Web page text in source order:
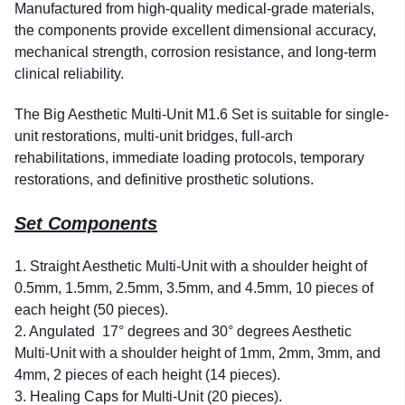
Manufactured from high-quality medical-grade materials,
the components provide excellent dimensional accuracy,
mechanical strength, corrosion resistance, and long-term
clinical reliability.
The Big Aesthetic Multi-Unit M1.6 Set is suitable for single-
unit restorations, multi-unit bridges, full-arch
rehabilitations, immediate loading protocols, temporary
restorations, and definitive prosthetic solutions.
Set Components
1. Straight Aesthetic Multi-Unit with a shoulder height of
0.5mm, 1.5mm, 2.5mm, 3.5mm, and 4.5mm, 10 pieces of
each height (50 pieces).
2. Angulated
17° degrees and 30° degrees Aesthetic
Multi-Unit with a shoulder height of 1mm, 2mm, 3mm, and
4mm, 2 pieces of each height (14 pieces).
3. Healing Caps for Multi-Unit (20 pieces).